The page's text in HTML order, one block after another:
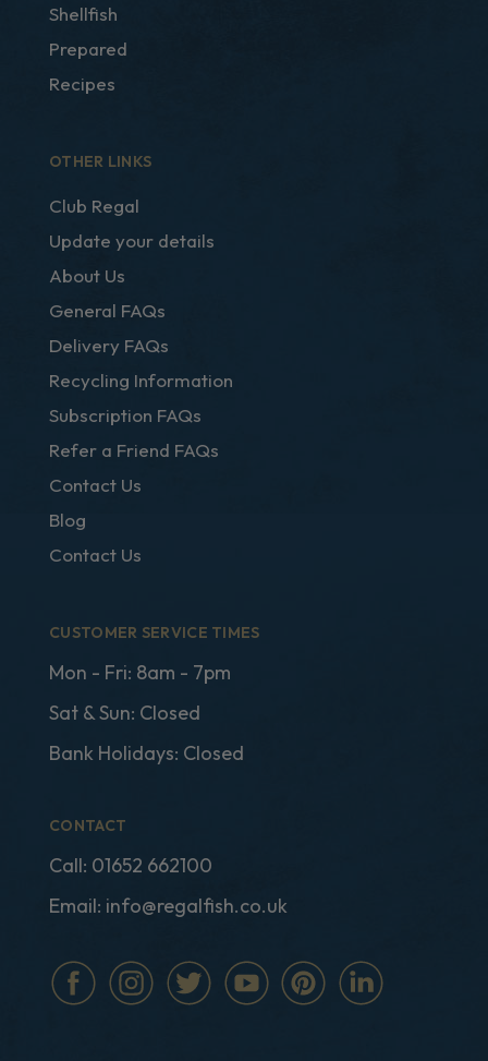
Shellfish
Prepared
Recipes
OTHER LINKS
Club Regal
Update your details
About Us
General FAQs
Delivery FAQs
Recycling Information
Subscription FAQs
Refer a Friend FAQs
Contact Us
Blog
Contact Us
CUSTOMER SERVICE TIMES
Mon - Fri: 8am - 7pm
Sat & Sun: Closed
Bank Holidays: Closed
CONTACT
Call: 01652 662100
Email: info@regalfish.co.uk